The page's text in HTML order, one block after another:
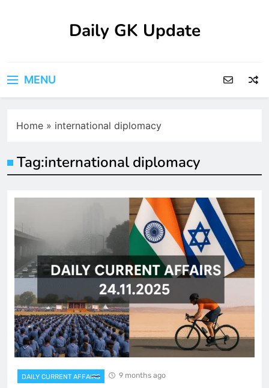
Daily GK Update
MENU
Home » international diplomacy
Tag:international diplomacy
DAILY CURRENT AFFAIRS 9 months ago